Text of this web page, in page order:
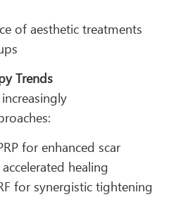
of aesthetic treatments
Trends
for enhanced scar
healing
for synergistic tightening